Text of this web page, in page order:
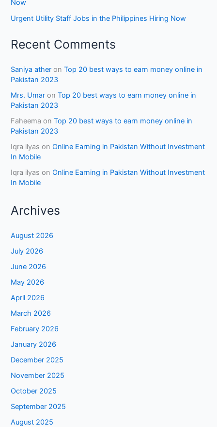
Now
Urgent Utility Staff Jobs in the Philippines Hiring Now
Recent Comments
Saniya ather onTop 20 best ways to earn money online in
Pakistan 2023
Mrs. Umar onTop 20 best ways to earn money online in
Pakistan 2023
Faheema onTop 20 best ways to earn money online in
Pakistan 2023
Iqra ilyas onOnline Earning in Pakistan Without Investment
In Mobile
Iqra ilyas onOnline Earning in Pakistan Without Investment
In Mobile
Archives
August 2026
July 2026
June 2026
May 2026
April 2026
March 2026
February 2026
January 2026
December 2025
November 2025
October 2025
September 2025
August 2025